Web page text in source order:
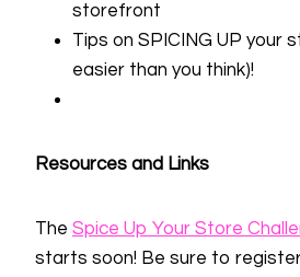
storefront
Tips on SPICING UP your
easier than you think)!
Resources and Links
The Spice Up Your Store
starts soon! Be sure to